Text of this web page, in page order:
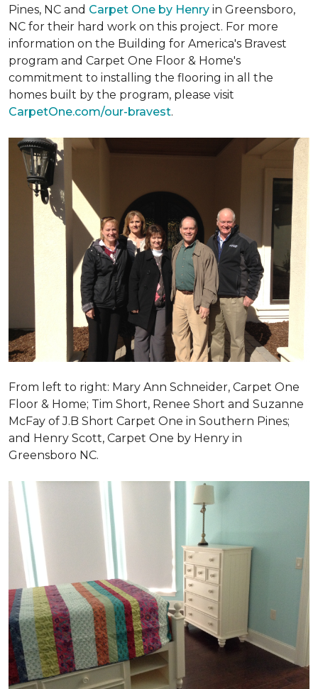
Pines, NC and Carpet One by Henry in Greensboro,
NC for their hard work on this project. For more
information on the Building for America's Bravest
program and Carpet One Floor & Home's
commitment to installing the flooring in all the
homes built by the program, please visit
CarpetOne.com/our-bravest.
From left to right: Mary Ann Schneider, Carpet One
Floor & Home; Tim Short, Renee Short and Suzanne
McFay of J.B Short Carpet One in Southern Pines;
and Henry Scott, Carpet One by Henry in
Greensboro NC.